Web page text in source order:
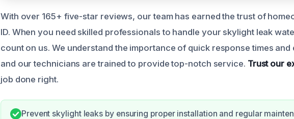
With over 165+ five-star reviews, our team has earned the trust of
ID. When you need skilled professionals to handle your skylight leak
count on us. We understand the importance of quick response times
and our technicians are trained to provide top-notch service. Trust our
job done right.
Prevent skylight leaks by ensuring proper installation and regular